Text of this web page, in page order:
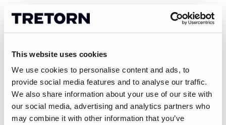
This website uses cookies
We use cookies to personalise content and ads, to
provide social media features and to analyse our traffic.
We also share information about your use of our site with
our social media, advertising and analytics partners who
may combine it with other information that you’ve